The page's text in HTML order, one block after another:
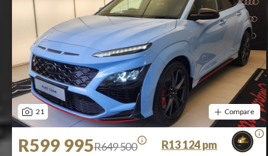
21 Compare
R599 995R649 500
R13 124 pm